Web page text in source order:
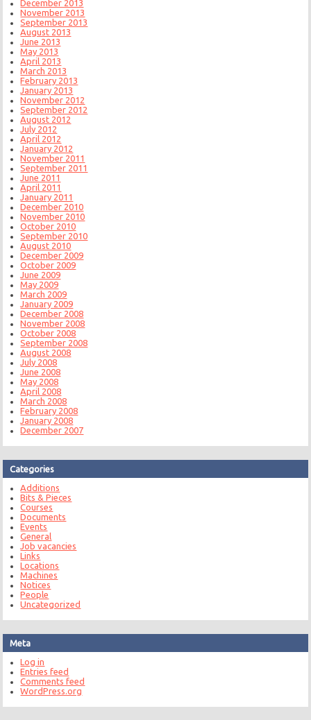
December 2013
November 2013
September 2013
August 2013
June 2013
May 2013
April 2013
March 2013
February 2013
January 2013
November 2012
September 2012
August 2012
July 2012
April 2012
January 2012
November 2011
September 2011
June 2011
April 2011
January 2011
December 2010
November 2010
October 2010
September 2010
August 2010
December 2009
October 2009
June 2009
May 2009
March 2009
January 2009
December 2008
November 2008
October 2008
September 2008
August 2008
July 2008
June 2008
May 2008
April 2008
March 2008
February 2008
January 2008
December 2007
Categories
Additions
Bits & Pieces
Courses
Documents
Events
General
Job vacancies
Links
Locations
Machines
Notices
People
Uncategorized
Meta
Log in
Entries feed
Comments feed
WordPress.org